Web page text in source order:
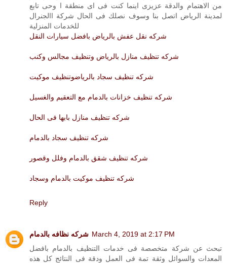
من الاهتمام والدقة عزيزى اينما كنت فى اى منطقة ا وحى تابع
لمدينة الرياض اتصل بنا وسوف نصلك فى الحال شركة االجنرال
للخدمات المنزلية
شركه نقل عفش بالرياض بافضل سيارات النقل
شركه تنظيف منازل بالرياض وتنظيف مجالس وكنب
شركه تنظيف سجاد بالرياضوتنظيف موكيت
شركه تنظيف خزانات بالدمام مع التعقيم والغسيل
شركه تنظيف منازل بابها فى الحال
شركه تنظيف سجاد بالدمام
شركه تنظيف شقق بالدمام وفلل وقصور
شركه تنظيف موكيت بالدمام وسجاد
Reply
شركه نظافه بالدمام March 4, 2019 at 2:17 PM
تبحث عن شركة متخصصة فى خدمات التنظيف بالدمام بافضل
المعدات والسوائل وثقة تمة فى العمل ودقة فى النتائج كل هذه